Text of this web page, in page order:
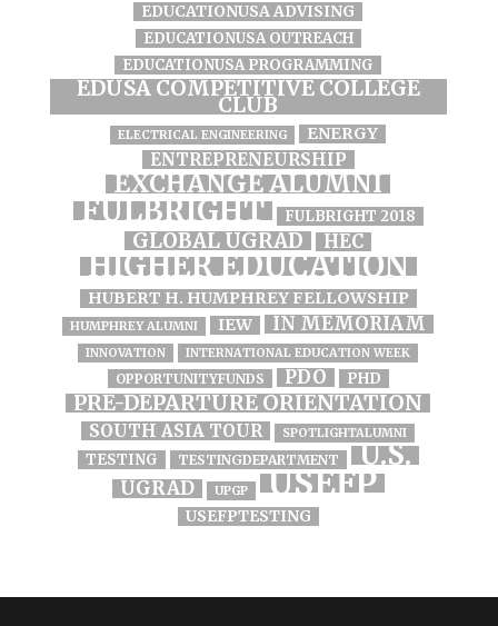
EDUCATIONUSA ADVISING
EDUCATIONUSA OUTREACH
EDUCATIONUSA PROGRAMMING
EDUSA COMPETITIVE COLLEGE
CLUB
ELECTRICAL ENGINEERING ENERGY
ENTREPRENEURSHIP
EXCHANGE ALUMNI
FULBRIGHT FULBRIGHT 2018
GLOBAL UGRAD HEC
HIGHER EDUCATION
HUBERT H. HUMPHREY FELLOWSHIP
HUMPHREY ALUMNI IEW IN MEMORIAM
INNOVATION INTERNATIONAL EDUCATION WEEK
OPPORTUNITYFUNDS PDO PHD
PRE-DEPARTURE ORIENTATION
SOUTH ASIA TOUR SPOTLIGHTALUMNI
TESTING TESTINGDEPARTMENT U.S.
UGRAD UPGP USEFP
USEFPTESTING